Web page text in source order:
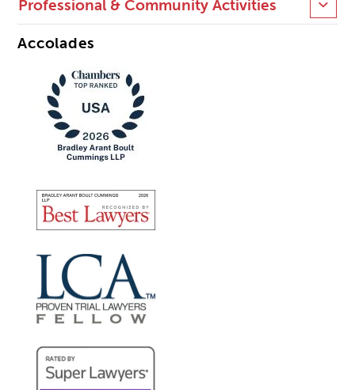
Professional & Community Activities
Accolades